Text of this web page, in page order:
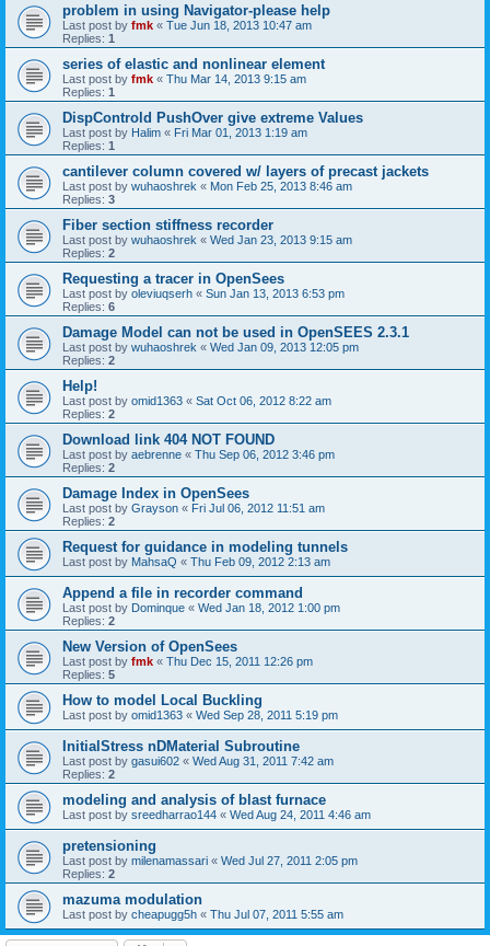
problem in using Navigator-please help
Last post by fmk « Tue Jun 18, 2013 10:47 am
Replies: 1
series of elastic and nonlinear element
Last post by fmk « Thu Mar 14, 2013 9:15 am
Replies: 1
DispControld PushOver give extreme Values
Last post by Halim « Fri Mar 01, 2013 1:19 am
Replies: 1
cantilever column covered w/ layers of precast jackets
Last post by wuhaoshrek « Mon Feb 25, 2013 8:46 am
Replies: 3
Fiber section stiffness recorder
Last post by wuhaoshrek « Wed Jan 23, 2013 9:15 am
Replies: 2
Requesting a tracer in OpenSees
Last post by oleviuqserh « Sun Jan 13, 2013 6:53 pm
Replies: 6
Damage Model can not be used in OpenSEES 2.3.1
Last post by wuhaoshrek « Wed Jan 09, 2013 12:05 pm
Replies: 2
Help!
Last post by omid1363 « Sat Oct 06, 2012 8:22 am
Replies: 2
Download link 404 NOT FOUND
Last post by aebrenne « Thu Sep 06, 2012 3:46 pm
Replies: 2
Damage Index in OpenSees
Last post by Grayson « Fri Jul 06, 2012 11:51 am
Replies: 2
Request for guidance in modeling tunnels
Last post by MahsaQ « Thu Feb 09, 2012 2:13 am
Append a file in recorder command
Last post by Dominque « Wed Jan 18, 2012 1:00 pm
Replies: 2
New Version of OpenSees
Last post by fmk « Thu Dec 15, 2011 12:26 pm
Replies: 5
How to model Local Buckling
Last post by omid1363 « Wed Sep 28, 2011 5:19 pm
InitialStress nDMaterial Subroutine
Last post by gasui602 « Wed Aug 31, 2011 7:42 am
Replies: 2
modeling and analysis of blast furnace
Last post by sreedharrao144 « Wed Aug 24, 2011 4:46 am
pretensioning
Last post by milenamassari « Wed Jul 27, 2011 2:05 pm
Replies: 2
mazuma modulation
Last post by cheapugg5h « Thu Jul 07, 2011 5:55 am